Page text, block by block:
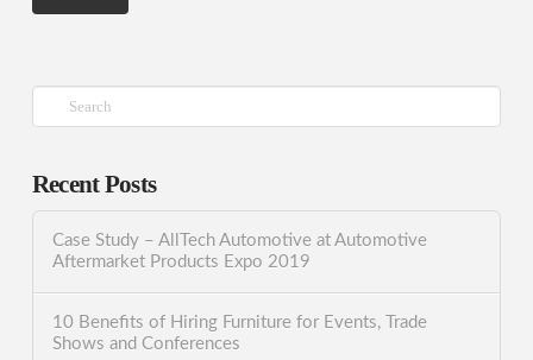
Search
Recent Posts
Case Study – AllTech Automotive at Automotive
Aftermarket Products Expo 2019
10 Benefits of Hiring Furniture for Events, Trade
Shows and Conferences